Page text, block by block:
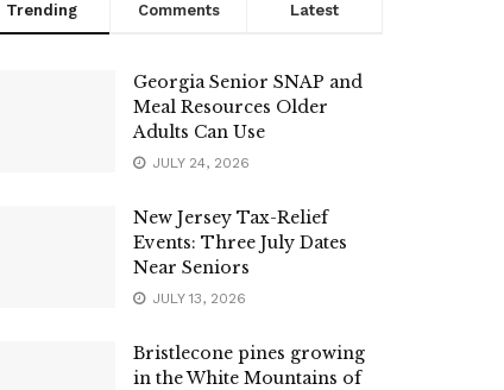
Trending Comments Latest
Georgia Senior SNAP and
Meal Resources Older
Adults Can Use
JULY 24, 2026
New Jersey Tax-Relief
Events: Three July Dates
Near Seniors
JULY 13, 2026
Bristlecone pines growing
in the White Mountains of